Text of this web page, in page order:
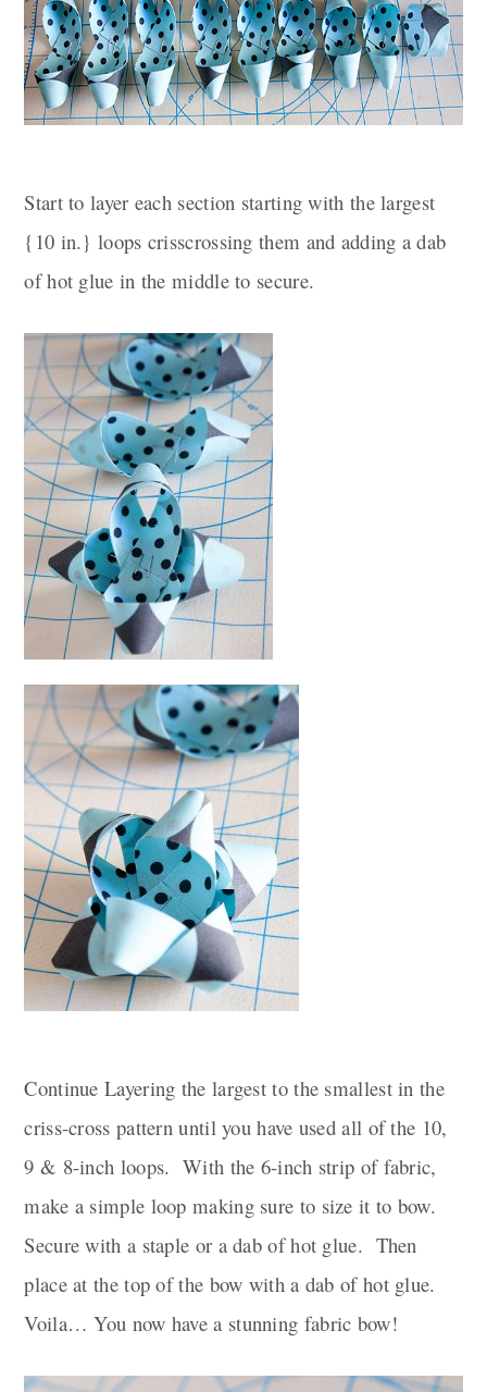
Start to layer each section starting with the largest
{10 in.} loops crisscrossing them and adding a dab
of hot glue in the middle to secure.
Continue Layering the largest to the smallest in the
criss-cross pattern until you have used all of the 10,
9 & 8-inch loops. With the 6-inch strip of fabric,
make a simple loop making sure to size it to bow.
Secure with a staple or a dab of hot glue. Then
place at the top of the bow with a dab of hot glue.
Voila… You now have a stunning fabric bow!